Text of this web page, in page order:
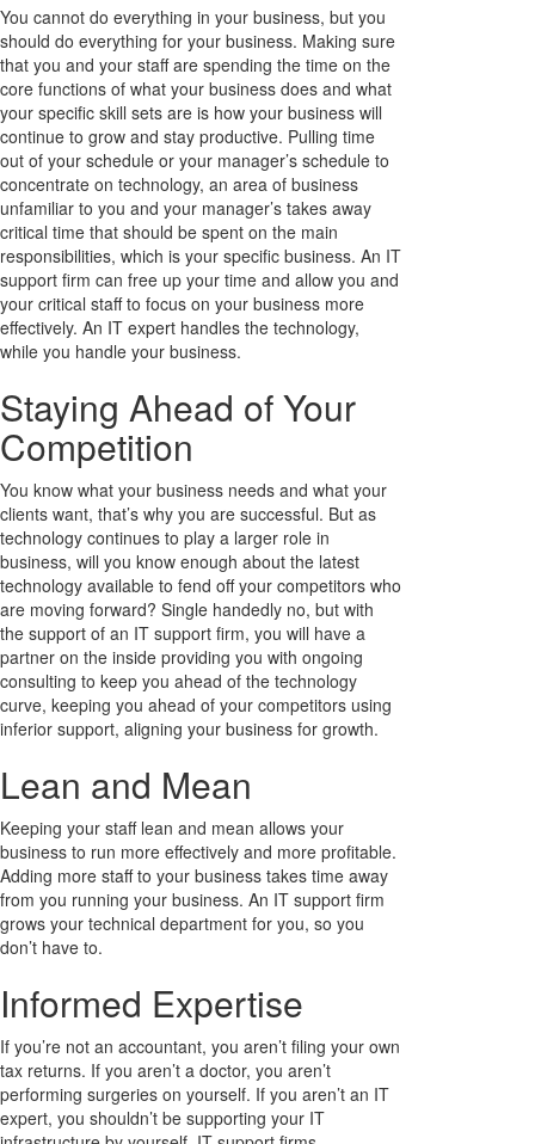
You cannot do everything in your business, but you
should do everything for your business. Making sure
that you and your staff are spending the time on the
core functions of what your business does and what
your specific skill sets are is how your business will
continue to grow and stay productive. Pulling time
out of your schedule or your manager’s schedule to
concentrate on technology, an area of business
unfamiliar to you and your manager’s takes away
critical time that should be spent on the main
responsibilities, which is your specific business. An IT
support firm can free up your time and allow you and
your critical staff to focus on your business more
effectively. An IT expert handles the technology,
while you handle your business.
Staying Ahead of Your
Competition
You know what your business needs and what your
clients want, that’s why you are successful. But as
technology continues to play a larger role in
business, will you know enough about the latest
technology available to fend off your competitors who
are moving forward? Single handedly no, but with
the support of an IT support firm, you will have a
partner on the inside providing you with ongoing
consulting to keep you ahead of the technology
curve, keeping you ahead of your competitors using
inferior support, aligning your business for growth.
Lean and Mean
Keeping your staff lean and mean allows your
business to run more effectively and more profitable.
Adding more staff to your business takes time away
from you running your business. An IT support firm
grows your technical department for you, so you
don’t have to.
Informed Expertise
If you’re not an accountant, you aren’t filing your own
tax returns. If you aren’t a doctor, you aren’t
performing surgeries on yourself. If you aren’t an IT
expert, you shouldn’t be supporting your IT